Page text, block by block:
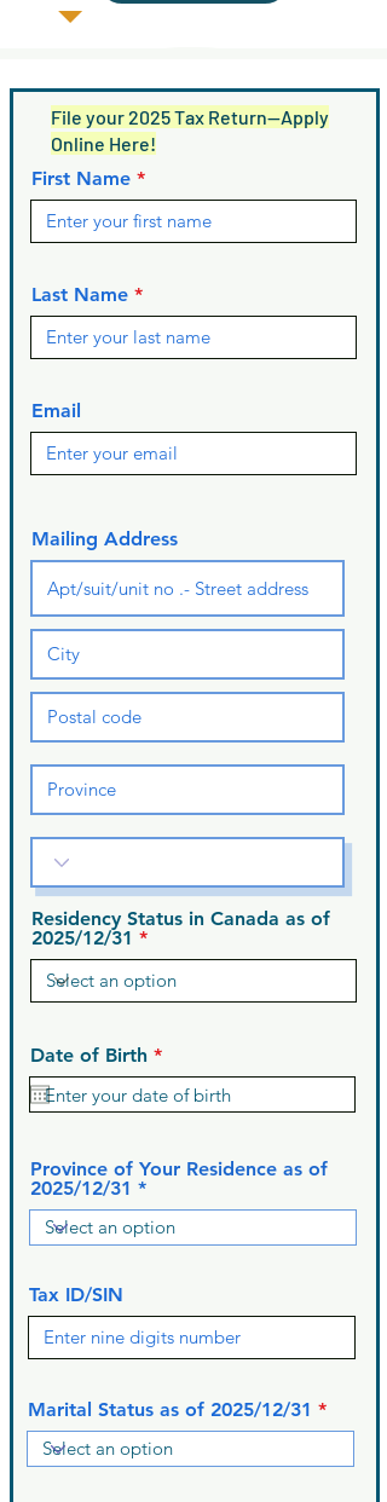
File your 2025 Tax Return—Apply
Online Here!
First Name
Last Name
Email
Mailing Address
Residency Status in Canada as of
2025/12/31
Date of Birth *r
e
q
u
e
Province of Your Residence as of
2025/12/31
Tax ID/SIN
Marital Status as of 2025/12/31